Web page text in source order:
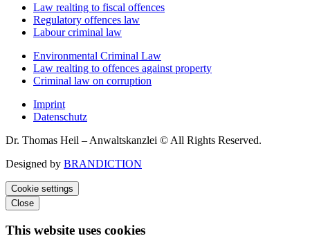
Law realting to fiscal offences
Regulatory offences law
Labour criminal law
Environmental Criminal Law
Law realting to offences against property
Criminal law on corruption
Imprint
Datenschutz
Dr. Thomas Heil – Anwaltskanzlei © All Rights Reserved.
Designed by BRANDICTION
Cookie settings
Close
This website uses cookies